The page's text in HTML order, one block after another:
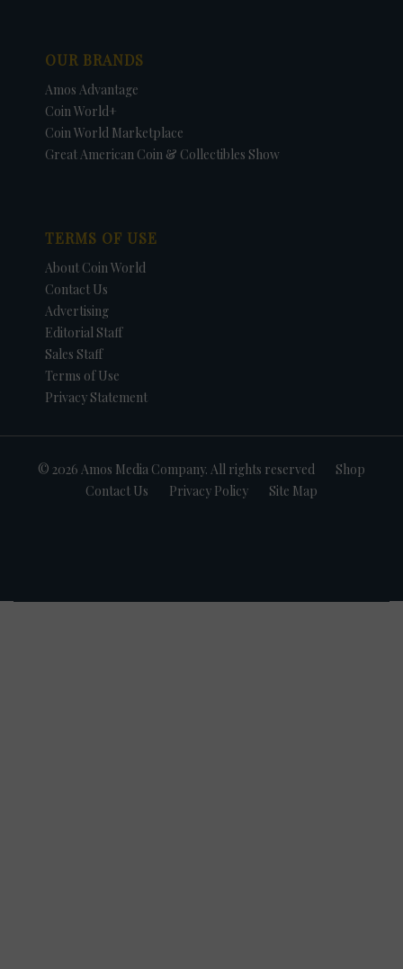
OUR BRANDS
Amos Advantage
Coin World+
Coin World Marketplace
Great American Coin & Collectibles Show
TERMS OF USE
About Coin World
Contact Us
Advertising
Editorial Staff
Sales Staff
Terms of Use
Privacy Statement
© 2026 Amos Media Company. All rights reserved
Shop
Contact Us
Privacy Policy Site Map